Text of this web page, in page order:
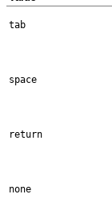
tab
space
return
none